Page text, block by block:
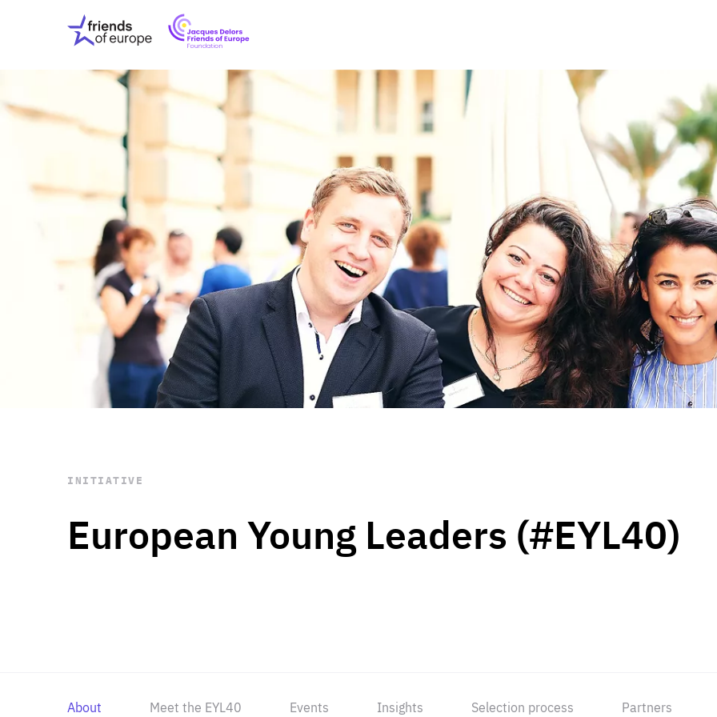
Friends
of
Europe
EuropeFoundation
OUR INSIGHTS
OUR EVENTS
ABOUT US
PRESS
OUR WORK Digital & Data
Peace, Security &
Health Systems
Enlargement
Global Europe
Single Market
Democracy
Renewed Social Contract
State of Europe
Debating Europe
The Ukraine Initiative
Climate, Energy &
Making Space Matter
European Young
STAY INFORMED
Subscribe
European Young Leaders (#EYL40)
INITIATIVE
About Meet the EYL40 Events Insights Selection process Partners